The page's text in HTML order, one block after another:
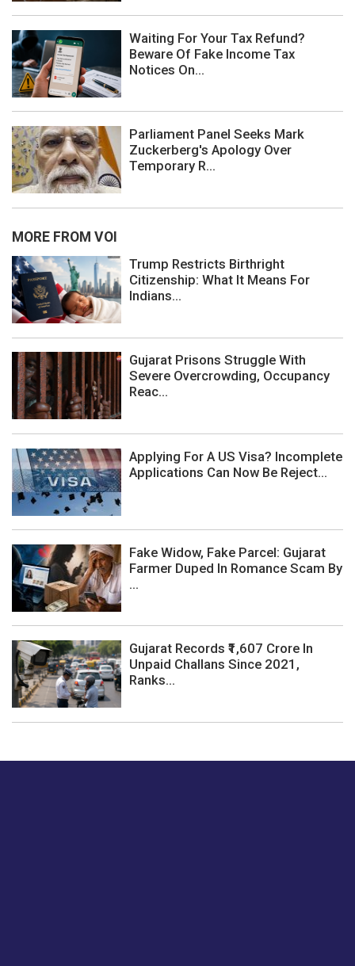
Waiting For Your Tax Refund?
Beware Of Fake Income Tax
Notices On...
Parliament Panel Seeks Mark
Zuckerberg's Apology Over
Temporary R...
MORE FROM VOI
Trump Restricts Birthright
Citizenship: What It Means For
Indians...
Gujarat Prisons Struggle With
Severe Overcrowding, Occupancy
Reac...
Applying For A US Visa? Incomplete
Applications Can Now Be Reject...
Fake Widow, Fake Parcel: Gujarat
Farmer Duped In Romance Scam By
...
Gujarat Records ₹1,607 Crore In
Unpaid Challans Since 2021,
Ranks...